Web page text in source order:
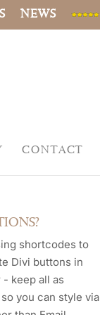
NEWS
CONTACT
shortcodes to
Divi buttons in
- keep all as
you can style via